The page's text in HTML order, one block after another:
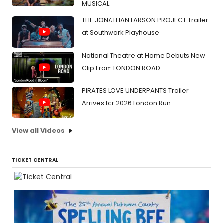
MUSICAL
THE JONATHAN LARSON PROJECT Trailer
at Southwark Playhouse
National Theatre at Home Debuts New
Clip From LONDON ROAD
PIRATES LOVE UNDERPANTS Trailer
Arrives for 2026 London Run
View all Videos
TICKET CENTRAL